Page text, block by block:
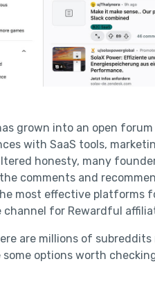
grown into an open
with SaaS tools,
honesty, many
comments and
most effective platforms
channel for Rewardful
are millions of
some options worth